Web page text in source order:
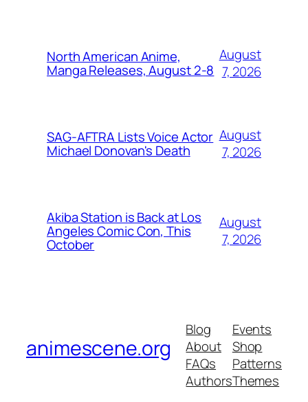
North American Anime,
Manga Releases, August 2-8
August
7, 2026
SAG-AFTRA Lists Voice Actor
Michael Donovan's Death
August
7, 2026
Akiba Station is Back at Los
Angeles Comic Con, This
October
August
7, 2026
animescene.org
Blog
About
FAQs
Authors
Events
Shop
Patterns
Themes